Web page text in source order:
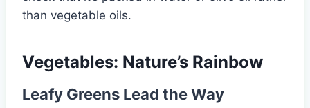
than vegetable oils.
Vegetables: Nature’s Rainbow
Leafy Greens Lead the Way